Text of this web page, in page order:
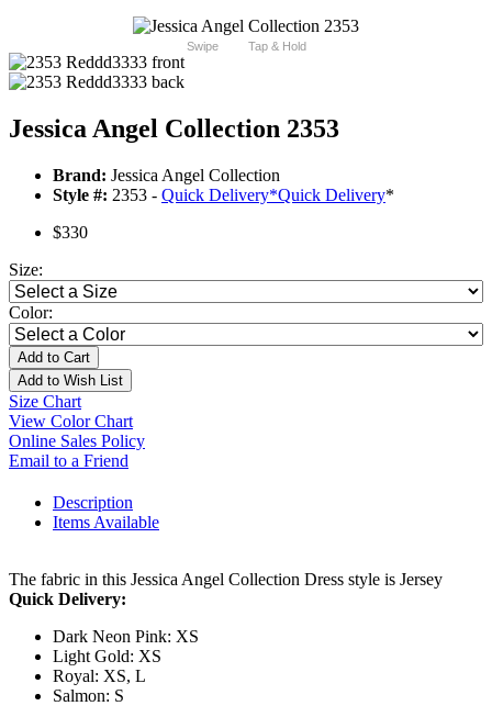
Swipe Tap & Hold
Jessica Angel Collection 2353
Brand: Jessica Angel Collection
Style #: 2353 - Quick Delivery*Quick Delivery*
$330
Size:
Color:
Add to Cart
Add to Wish List
Size Chart
View Color Chart
Online Sales Policy
Email to a Friend
Description
Items Available
The fabric in this Jessica Angel Collection Dress style is Jersey
Quick Delivery:
Dark Neon Pink: XS
Light Gold: XS
Royal: XS, L
Salmon: S